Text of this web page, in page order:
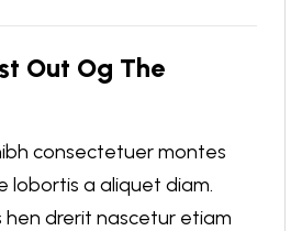
Out Og The
consectetuer montes
lobortis a aliquet diam.
hen drerit nascetur etiam